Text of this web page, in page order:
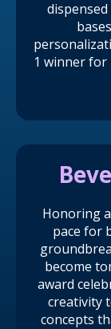
1 winner for
Honoring
pace for
become
award
creativity
concepts